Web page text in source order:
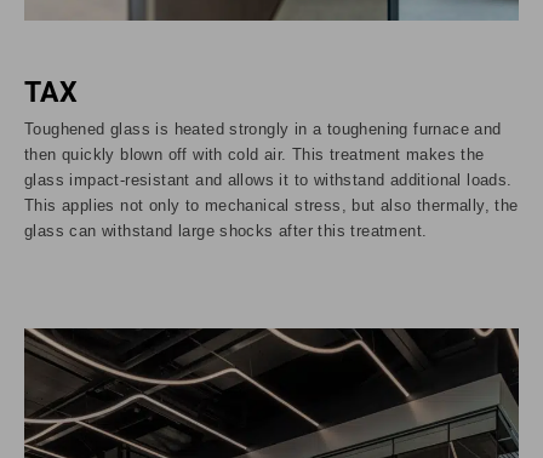
TAX
Toughened glass is heated strongly in a toughening furnace and
then quickly blown off with cold air. This treatment makes the
glass impact-resistant and allows it to withstand additional loads.
This applies not only to mechanical stress, but also thermally, the
glass can withstand large shocks after this treatment.